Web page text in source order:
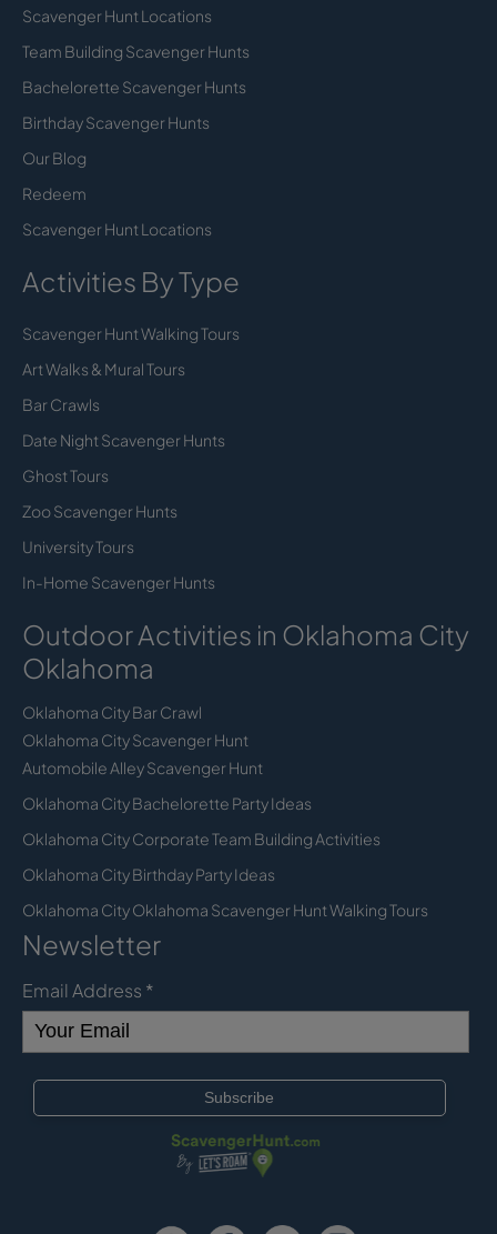
Scavenger Hunt Locations
Team Building Scavenger Hunts
Bachelorette Scavenger Hunts
Birthday Scavenger Hunts
Our Blog
Redeem
Scavenger Hunt Locations
Activities By Type
Scavenger Hunt Walking Tours
Art Walks & Mural Tours
Bar Crawls
Date Night Scavenger Hunts
Ghost Tours
Zoo Scavenger Hunts
University Tours
In-Home Scavenger Hunts
Outdoor Activities in Oklahoma City
Oklahoma
Oklahoma City Bar Crawl
Oklahoma City Scavenger Hunt
Automobile Alley Scavenger Hunt
Oklahoma City Bachelorette Party Ideas
Oklahoma City Corporate Team Building Activities
Oklahoma City Birthday Party Ideas
Oklahoma City Oklahoma Scavenger Hunt Walking Tours
Newsletter
Email Address *